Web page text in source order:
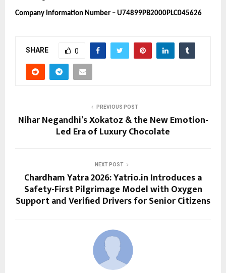
Company Information Number – U74899PB2000PLC045626
SHARE 0
PREVIOUS POST
Nihar Negandhi’s Xokatoz & the New Emotion-
Led Era of Luxury Chocolate
NEXT POST
Chardham Yatra 2026: Yatrio.in Introduces a
Safety-First Pilgrimage Model with Oxygen
Support and Verified Drivers for Senior Citizens